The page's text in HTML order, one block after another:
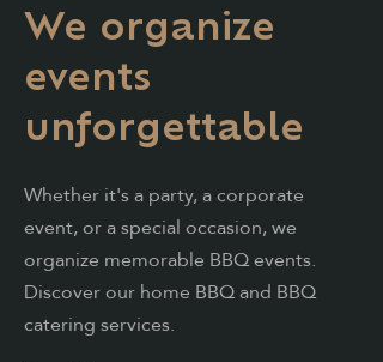
We organize
events
unforgettable
Whether it's a party, a corporate
event, or aspecialoccasion, we
organize memorable BBQ events.
Discover our home BBQ and BBQ
catering services.